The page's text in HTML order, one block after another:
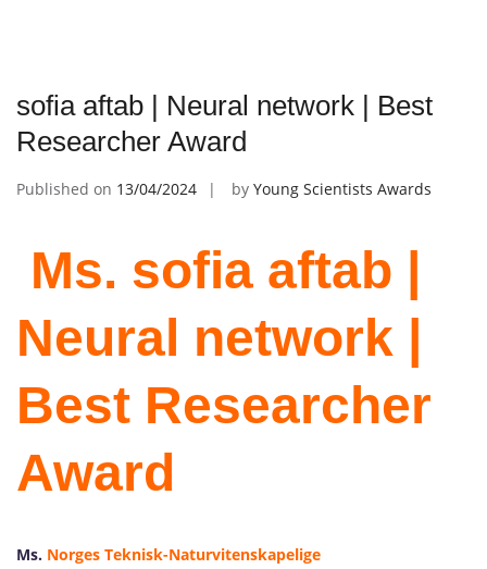
sofia aftab | Neural network | Best
Researcher Award
Published on 13/04/2024 by Young Scientists Awards
Ms. sofia aftab |
Neural network |
Best Researcher
Award
Ms. Norges Teknisk-Naturvitenskapelige